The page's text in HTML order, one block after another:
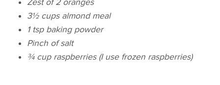
Zest of 2 oranges
3½ cups almond meal
1 tsp baking powder
Pinch of salt
¾ cup raspberries (I use frozen raspberries)